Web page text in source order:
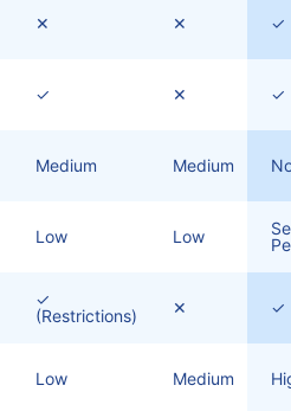
✕ ✕ ✓
✓ ✕ ✓
Medium Medium
Low Low
✓
(Restrictions)
✕ ✓
Low Medium